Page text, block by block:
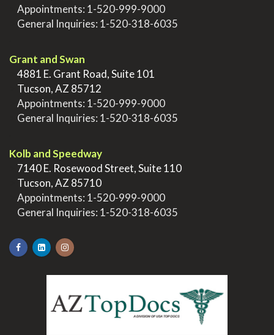
Appointments: 1-520-999-9000
General Inquiries: 1-520-318-6035
Grant and Swan
4881 E. Grant Road, Suite 101
Tucson, AZ 85712
Appointments: 1-520-999-9000
General Inquiries: 1-520-318-6035
Kolb and Speedway
7140 E. Rosewood Street, Suite 110
Tucson, AZ 85710
Appointments: 1-520-999-9000
General Inquiries: 1-520-318-6035